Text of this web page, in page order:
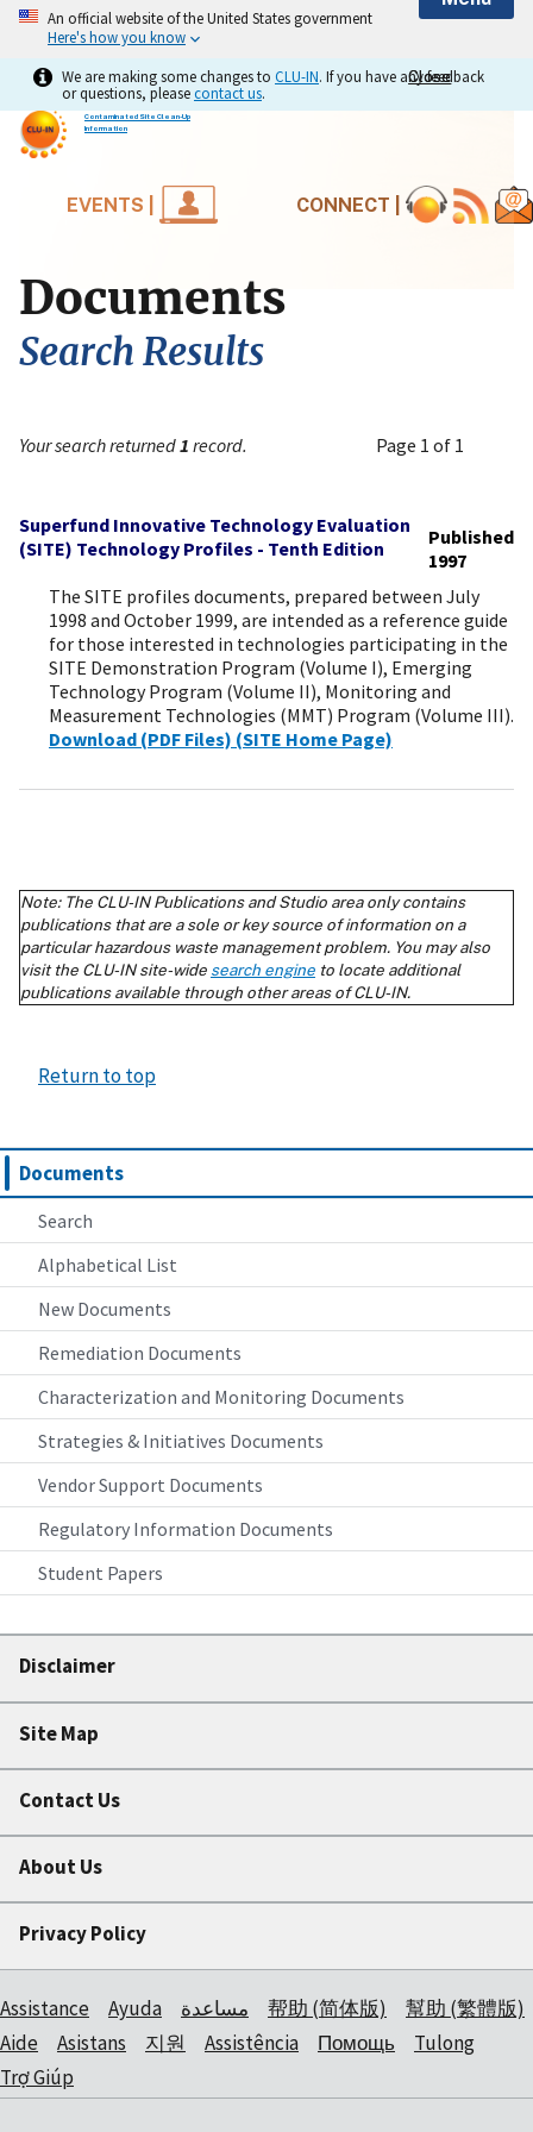
An official website of the United States government
Here's how you know
Close
Close
We are making some changes to CLU-IN. If you have any feedback
or questions, pleasecontact us.
Contaminated Site Clean-Up
Information
EVENTS | CONNECT |
Documents
Search
Alphabetical List
New Documents
Remediation Documents
Characterization and Monitoring Documents
Strategies & Initiatives Documents
Vendor Support Documents
Regulatory Information Documents
Student Papers
Documents
Return to top
Disclaimer
Site Map
Contact Us
About Us
Privacy Policy
Assistance Ayuda مساعدة 帮助 (简体版)
幫助 (繁體版)
Aide
Asistans 지원 Assistência Помощь
Tulong
Trợ Giúp